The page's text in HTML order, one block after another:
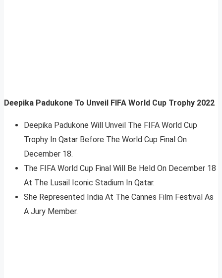
Deepika Padukone To Unveil FIFA World Cup Trophy 2022
Deepika Padukone Will Unveil The FIFA World Cup
Trophy In Qatar Before The World Cup Final On
December 18.
The FIFA World Cup Final Will Be Held On December 18
At The Lusail Iconic Stadium In Qatar.
She Represented India At The Cannes Film Festival As
A Jury Member.